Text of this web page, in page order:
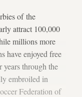
of the
attract 100,000
millions more
have enjoyed free
years through the
embroiled in
Federation of